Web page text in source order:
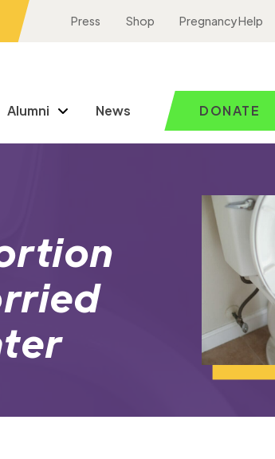
Press Shop Pregnancy Help
Alumni News DONATE